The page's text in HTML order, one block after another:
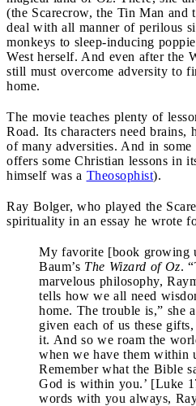
(the Scarecrow, the Tin Man
deal with all manner of perilous
monkeys to sleep-inducing
West herself. And even after the
still must overcome adversity to
home.
The movie teaches plenty of
Road. Its characters need brains,
of many adversities. And in some
offers some Christian lessons in
himself was a Theosophist).
Ray Bolger, who played the
spirituality in an essay he wrote
My favorite [book growing
Baum’s The Wizard of Oz.
marvelous philosophy,
tells how we all need
home. The trouble is,” she
given each of us these
it. And so we roam the
when we have them within
Remember what the Bible
God is within you.’ [Luke
words with you always,